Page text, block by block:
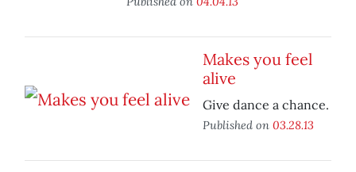
Makes you feel
alive
Give dance a chance.
Published on 03.28.13